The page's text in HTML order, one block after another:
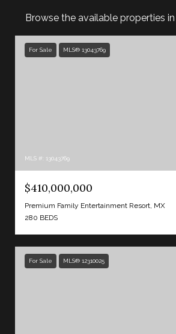
Browse the available properties
For Sale MLS® 13043769
MLS #: 13043769
$410,000,000
Premium Family Entertainment Resort, MX
280 BEDS
For Sale MLS® 12310025